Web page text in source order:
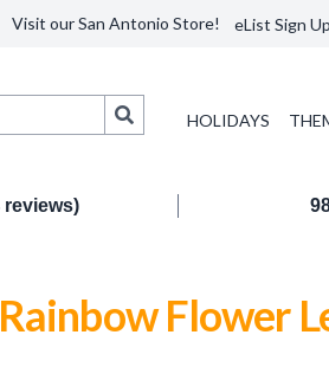
Visit our San Antonio Store! eList Sign Up
HOLIDAYS
reviews)
Rainbow Flower